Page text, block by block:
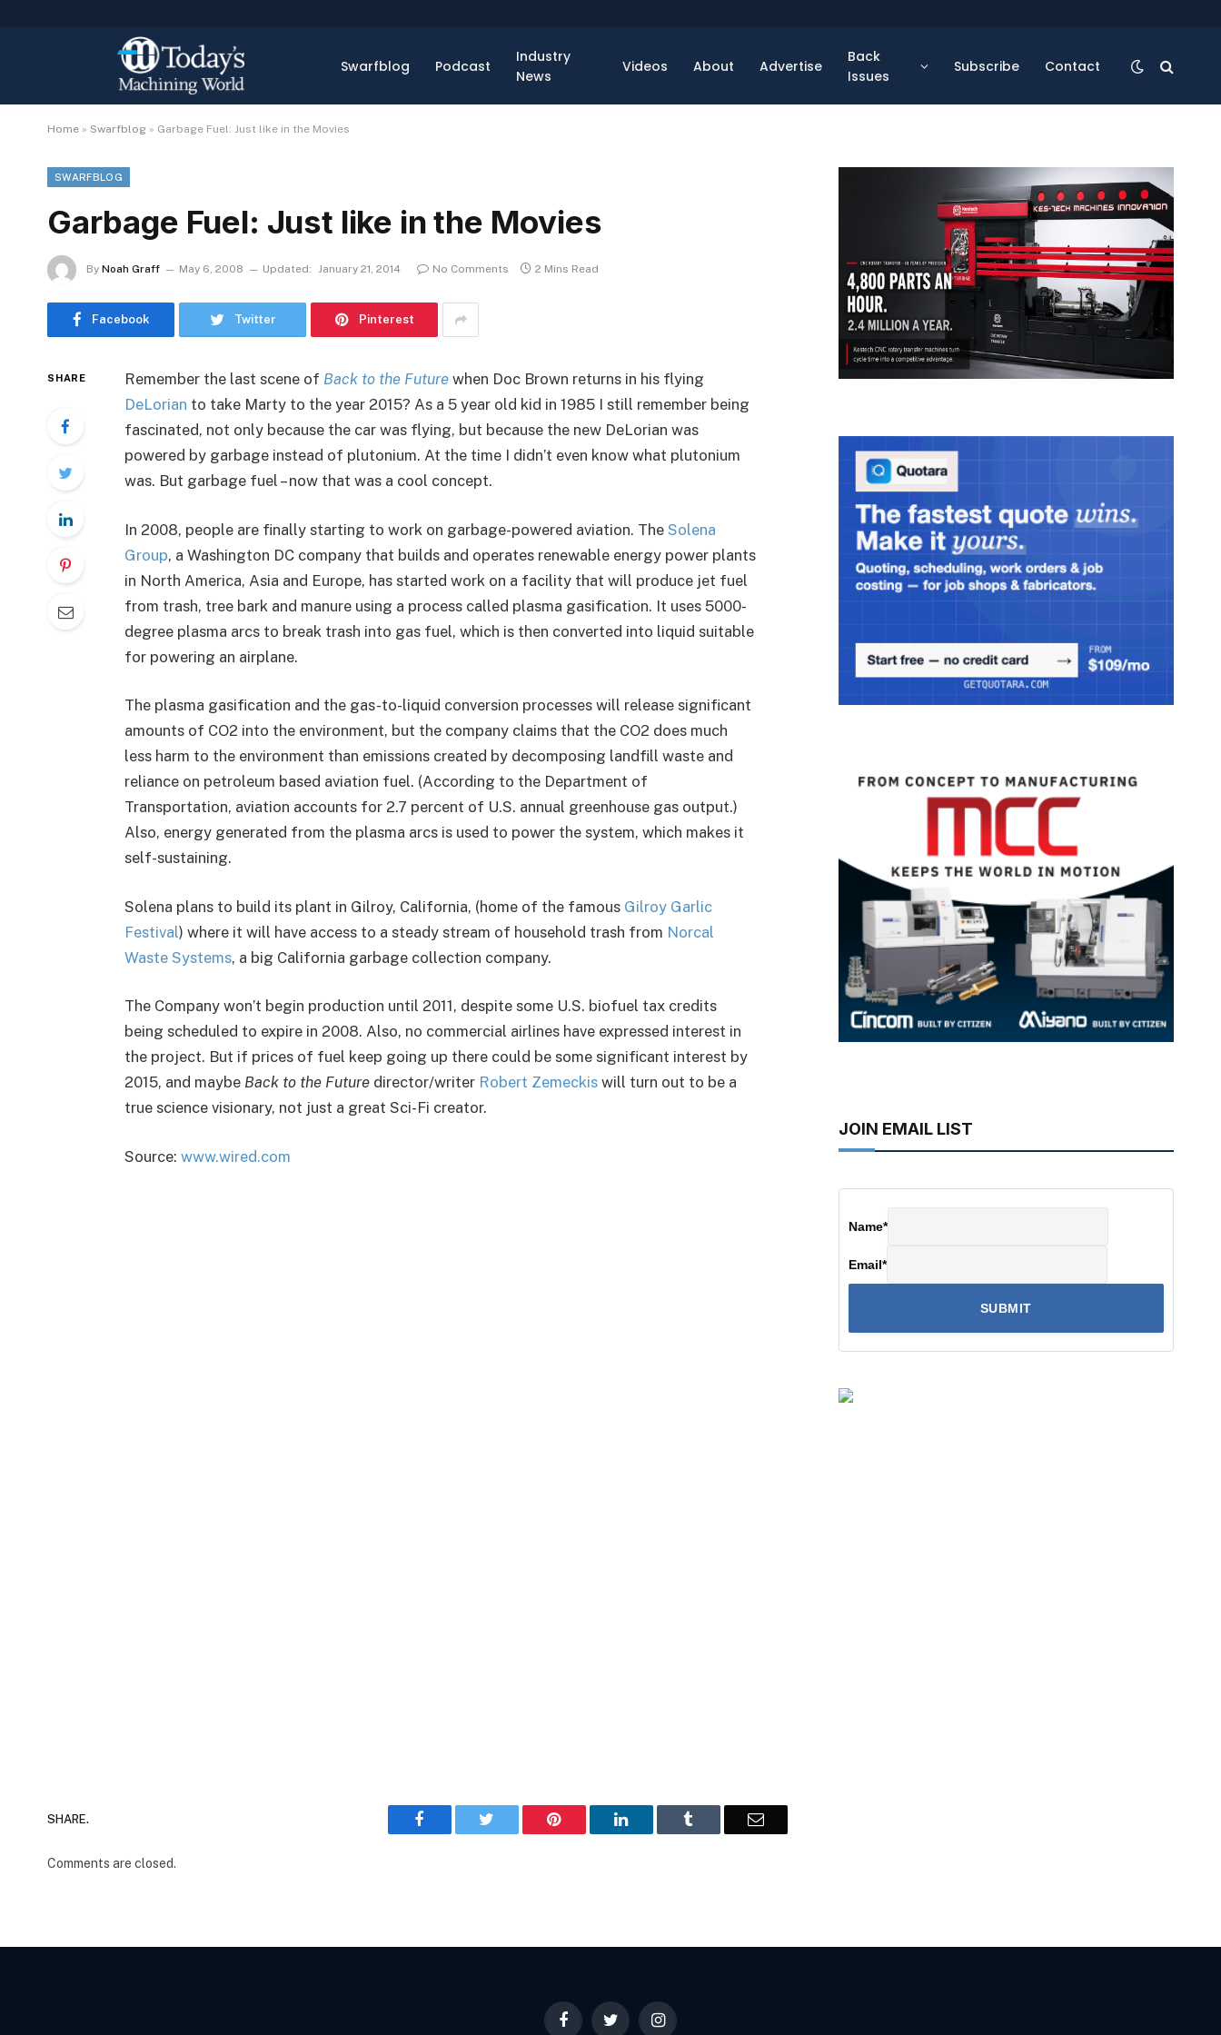
Swarfblog Podcast
Industry
News
Videos About Advertise
Back
Issues
Subscribe Contact
Home » Swarfblog » Garbage Fuel: Just like in the Movies
SWARFBLOG
Garbage Fuel: Just like in the Movies
By Noah Graff May 6, 2008 Updated: January 21, 2014 No Comments 2 Mins Read
Facebook Twitter Pinterest
SHARE Remember the last scene of Back to the Futurewhen Doc Brown returns in his flying
DeLorian to take Marty to the year 2015? As a 5 year old kid in 1985 I still remember being
fascinated, not only because the car was flying, but because the new DeLorian was
powered by garbage instead of plutonium. At the time I didn’t even know what plutonium
was. But garbage fuel – now that was a cool concept.
In 2008, people are finally starting to work on garbage-powered aviation. The Solena
Group, a Washington DC company that builds and operates renewable energy power plants
in North America, Asia and Europe, has started work on a facility that will produce jet fuel
from trash, tree bark and manure using a process called plasma gasification. It uses 5000-
degree plasma arcs to break trash into gas fuel, which is then converted into liquid suitable
for powering an airplane.
The plasma gasification and the gas-to-liquid conversion processes will release significant
amounts of CO2 into the environment, but the company claims that the CO2 does much
less harm to the environment than emissions created by decomposing landfill waste and
reliance on petroleum based aviation fuel. (According to the Department of
Transportation, aviation accounts for 2.7 percent of U.S. annual greenhouse gas output.)
Also, energy generated from the plasma arcs is used to power the system, which makes it
self-sustaining.
Solena plans to build its plant in Gilroy, California, (home of the famous Gilroy Garlic
Festival) where it will have access to a steady stream of household trash from Norcal
Waste Systems, a big California garbage collection company.
The Company won’t begin production until 2011, despite some U.S. biofuel tax credits
being scheduled to expire in 2008. Also, no commercial airlines have expressed interest in
the project. But if prices of fuel keep going up there could be some significant interest by
2015, and maybe Back to the Futuredirector/writer Robert Zemeckiswill turn out to be a
true science visionary, not just a great Sci-Fi creator.
Source: www.wired.com
SHARE. Facebook Pinterest LinkedIn Email
Comments are closed.
JOIN EMAIL LIST
Name*
Email*
FacebookTwitter Instagram